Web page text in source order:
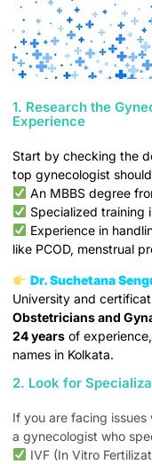
1. Research the
Experience
Start by checking the
top gynecologist
An MBBS degree
Specialized training
Experience in
like PCOD, menstrual
Dr. Suchetana
University and
Obstetricians and
24 years of
names in Kolkata.
2. Look for
If you are facing
a gynecologist who
IVF (In Vitro